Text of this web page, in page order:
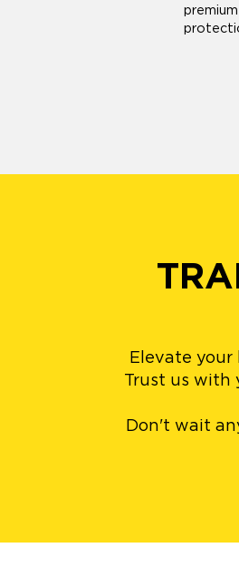
Elevate
Trust us with
Don't wait